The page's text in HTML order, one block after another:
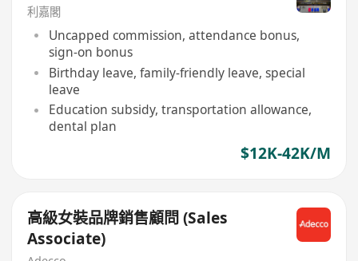
利嘉閣
Uncapped commission, attendance bonus,
sign-on bonus
Birthday leave, family-friendly leave, special
leave
Education subsidy, transportation allowance,
dental plan
$12K-42K/M
高級女裝品牌銷售顧問 (Sales
Associate)